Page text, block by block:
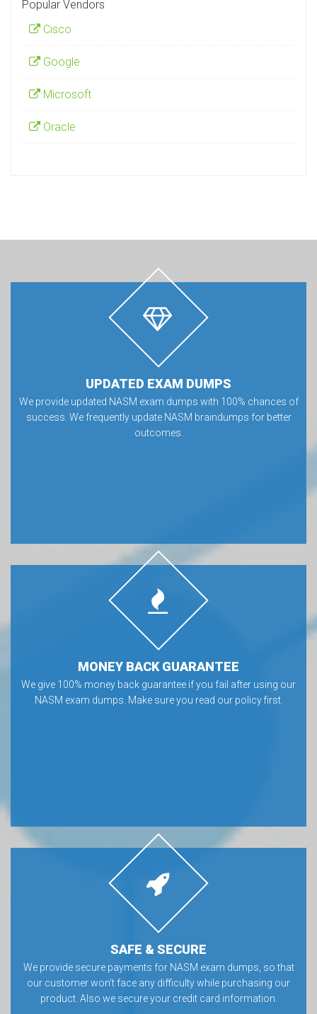
Popular Vendors
Cisco
Google
Microsoft
Oracle
UPDATED EXAM DUMPS
We provide updated NASM exam dumps with 100% chances of
success. We frequently update NASM braindumps for better
outcomes.
MONEY BACK GUARANTEE
We give 100% money back guarantee if you fail after using our
NASM exam dumps. Make sure you read our policy first.
SAFE & SECURE
We provide secure payments for NASM exam dumps, so that
our customer won’t face any difficulty while purchasing our
product. Also we secure your credit card information.